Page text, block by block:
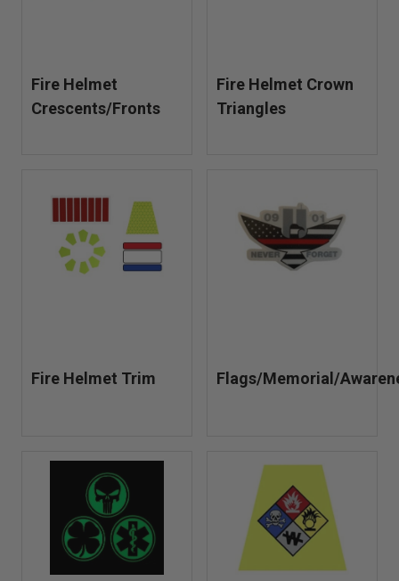
Fire Helmet
Crescents/Fronts
Fire Helmet Crown
Triangles
Fire Helmet Trim Flags/Memorial/